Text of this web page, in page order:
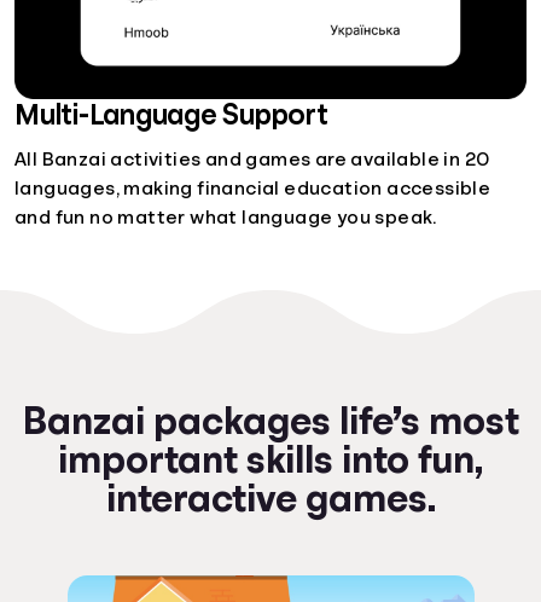
Multi-Language Support
All Banzai activities and games are available in 20
languages, making financial education accessible
and fun no matter what language you speak.
Banzai packages life’s most
important skills into fun,
interactive games.